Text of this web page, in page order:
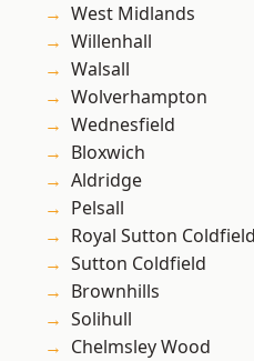
West Midlands
Willenhall
Walsall
Wolverhampton
Wednesfield
Bloxwich
Aldridge
Pelsall
Royal Sutton Coldfield
Sutton Coldfield
Brownhills
Solihull
Chelmsley Wood